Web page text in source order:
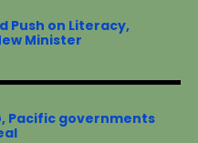
Push on Literacy,
Minister
Pacific governments